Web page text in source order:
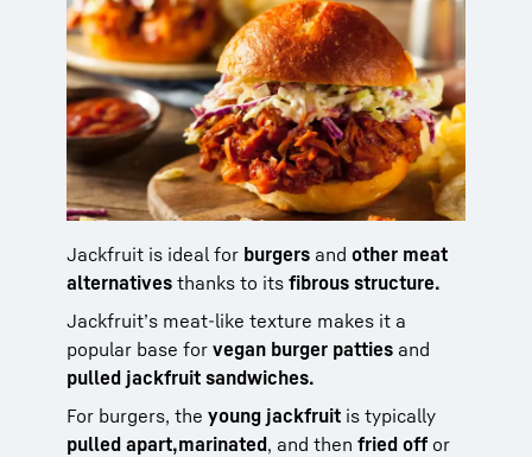
Jackfruit is ideal for burgers and other meat
alternatives thanks to its fibrous structure.
Jackfruit’s meat-like texture makes it a
popular base for vegan burger patties and
pulled jackfruit sandwiches.
For burgers, the young jackfruit is typically
pulled apart,marinated, and then fried off or